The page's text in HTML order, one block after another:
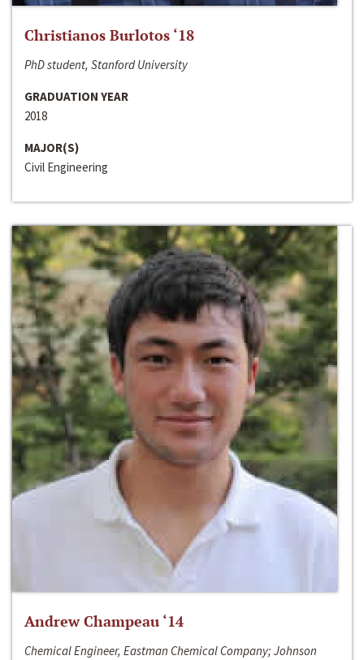
Christianos Burlotos ‘18
PhD student, Stanford University
GRADUATION YEAR
2018
MAJOR(S)
Civil Engineering
Andrew Champeau ‘14
Chemical Engineer, Eastman Chemical Company; Johnson